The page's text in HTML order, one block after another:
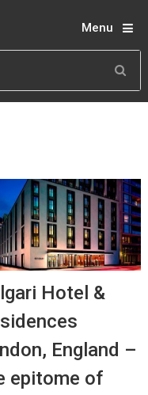
Menu
Hotel &
England –
epitome of